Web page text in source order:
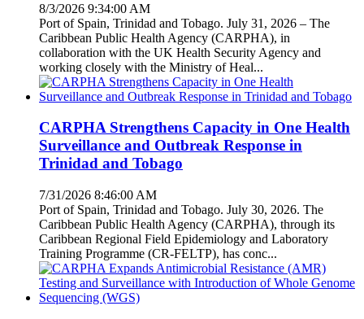
8/3/2026 9:34:00 AM
Port of Spain, Trinidad and Tobago. July 31, 2026 – The
Caribbean Public Health Agency (CARPHA), in
collaboration with the UK Health Security Agency and
working closely with the Ministry of Heal...
CARPHA Strengthens Capacity in One Health
Surveillance and Outbreak Response in
Trinidad and Tobago
7/31/2026 8:46:00 AM
Port of Spain, Trinidad and Tobago. July 30, 2026. The
Caribbean Public Health Agency (CARPHA), through its
Caribbean Regional Field Epidemiology and Laboratory
Training Programme (CR-FELTP), has conc...